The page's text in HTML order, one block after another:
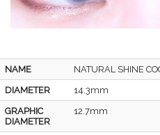
NAME
NATURAL SHINE
DIAMETER
14.3mm
GRAPHIC
DIAMETER
12.7mm